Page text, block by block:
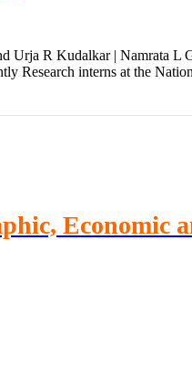
Urja R Kudalkar | Namrata L
Research interns at the
Economic